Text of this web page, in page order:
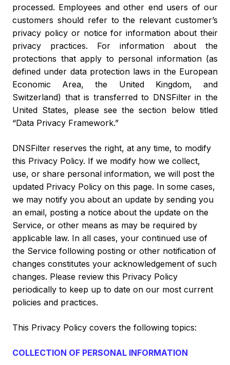
processed. Employees and other end users of our
customers should refer to the relevant customer’s
privacy policy or notice for information about their
privacy practices. For information about the
protections that apply to personal information (as
defined under data protection laws in the European
Economic Area, the United Kingdom, and
Switzerland) that is transferred to DNSFilter in the
United States, please see the section below titled
“Data Privacy Framework.”
DNSFilter reserves the right, at any time, to modify
this Privacy Policy. If we modify how we collect,
use, or share personal information, we will post the
updated Privacy Policy on this page. In some cases,
we may notify you about an update by sending you
an email, posting a notice about the update on the
Service, or other means as may be required by
applicable law. In all cases, your continued use of
the Service following posting or other notification of
changes constitutes your acknowledgement of such
changes. Please review this Privacy Policy
periodically to keep up to date on our most current
policies and practices.
This Privacy Policy covers the following topics:
COLLECTION OF PERSONAL INFORMATION